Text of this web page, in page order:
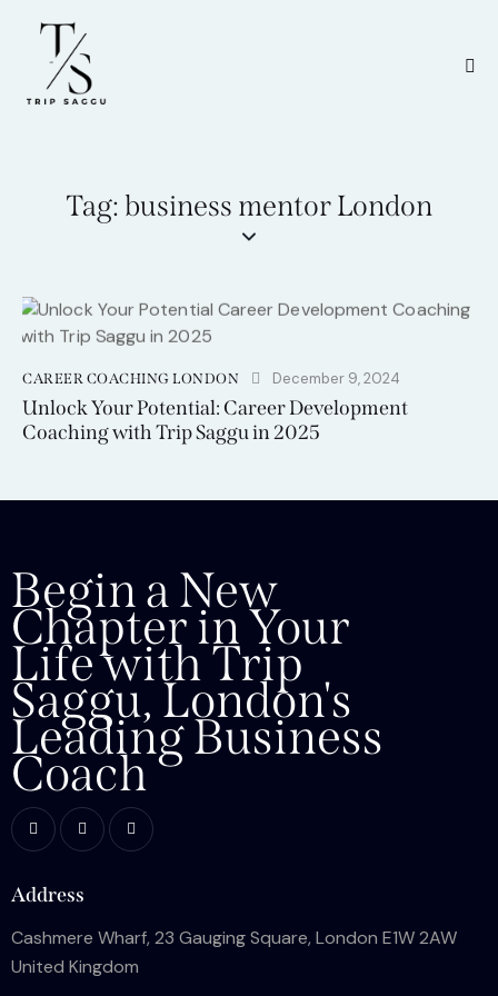
Tag: business mentor London
CAREER COACHING LONDON December 9, 2024
Unlock Your Potential: Career Development
Coaching with Trip Saggu in 2025
Begin a New
Chapter in Your
Life with Trip
Saggu, London's
Leading Business
Coach
Address
Cashmere Wharf, 23 Gauging Square, London E1W 2AW
United Kingdom